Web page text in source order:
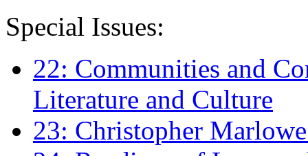
Special Issues:
22: Communities and
Literature and Culture
23: Christopher